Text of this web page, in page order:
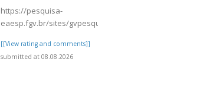
https://pesquisa-
eaesp.fgv.br/sites/gvpesquisa.fgv.br/files/webform/
[[View rating and comments]]
submitted at 08.08.2026